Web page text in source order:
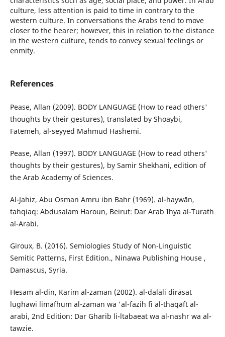
culture, less attention is paid to time in contrary to the
western culture. In conversations the Arabs tend to move
closer to the hearer; however, this in relation to the distance
in the western culture, tends to convey sexual feelings or
enmity.
References
Pease, Allan (2009). BODY LANGUAGE (How to read others'
thoughts by their gestures), translated by Shoaybi,
Fatemeh, al-seyyed Mahmud Hashemi.
Pease, Allan (1997). BODY LANGUAGE (How to read others'
thoughts by their gestures), by Samir Shekhani, edition of
the Arab Academy of Sciences.
Al-Jahiz, Abu Osman Amru ibn Bahr (1969). al-haywān,
tahqiaq: Abdusalam Haroun, Beirut: Dar Arab Ihya al-Turath
al-Arabi.
Giroux, B. (2016). Semiologies Study of Non-Linguistic
Semitic Patterns, First Edition., Ninawa Publishing House ,
Damascus, Syria.
Hesam al-din, Karim al-zaman (2002). al-dalāli dirāsat
lughawi limafhum al-zaman wa 'al-fazih fi al-thaqāft al-
arabi, 2nd Edition: Dar Gharib li-ltabaeat wa al-nashr wa al-
tawzie.